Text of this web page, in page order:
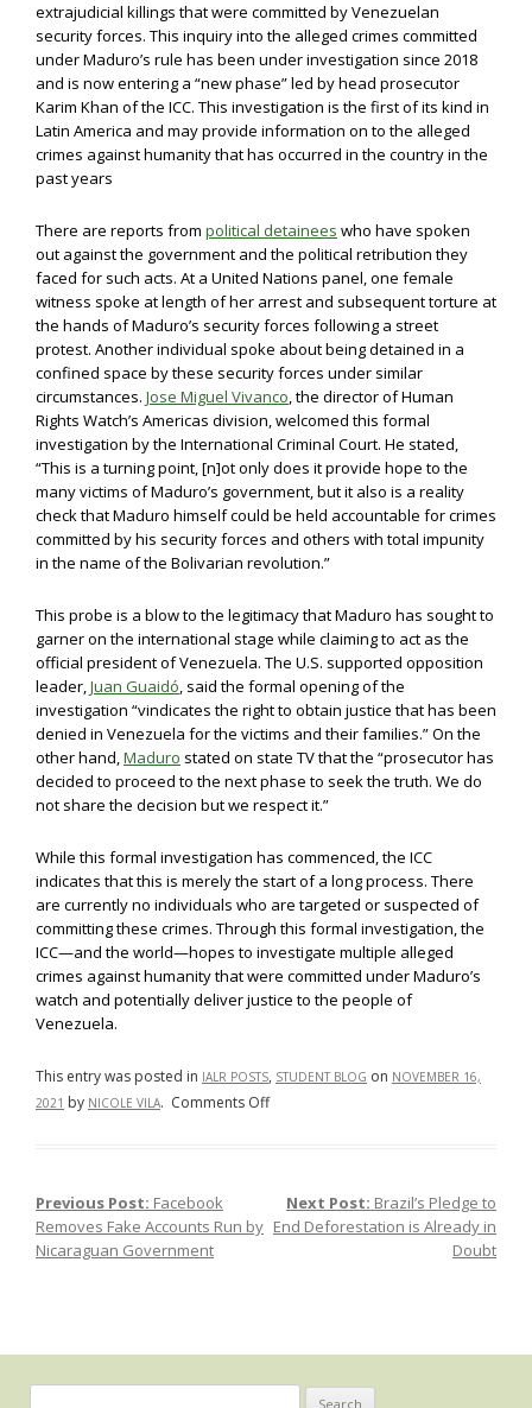
extrajudicial killings that were committed by Venezuelan
security forces. This inquiry into the alleged crimes committed
under Maduro’s rule has been under investigation since 2018
and is now entering a “new phase” led by head prosecutor
Karim Khan of the ICC. This investigation is the first of its kind in
Latin America and may provide information on to the alleged
crimes against humanity that has occurred in the country in the
past years
There are reports from political detainees who have spoken
out against the government and the political retribution they
faced for such acts. At a United Nations panel, one female
witness spoke at length of her arrest and subsequent torture at
the hands of Maduro’s security forces following a street
protest. Another individual spoke about being detained in a
confined space by these security forces under similar
circumstances. Jose Miguel Vivanco, the director of Human
Rights Watch’s Americas division, welcomed this formal
investigation by the International Criminal Court. He stated,
“This is a turning point, [n]ot only does it provide hope to the
many victims of Maduro’s government, but it also is a reality
check that Maduro himself could be held accountable for crimes
committed by his security forces and others with total impunity
in the name of the Bolivarian revolution.”
This probe is a blow to the legitimacy that Maduro has sought to
garner on the international stage while claiming to act as the
official president of Venezuela. The U.S. supported opposition
leader,Juan Guaidó, said the formal opening of the
investigation “vindicates the right to obtain justice that has been
denied in Venezuela for the victims and their families.” On the
other hand,Maduro stated on state TV that the “prosecutor has
decided to proceed to the next phase to seek the truth. We do
not share the decision but we respect it.”
While this formal investigation has commenced, the ICC
indicates that this is merely the start of a long process. There
are currently no individuals who are targeted or suspected of
committing these crimes. Through this formal investigation, the
ICC—and the world—hopes to investigate multiple alleged
crimes against humanity that were committed under Maduro’s
watch and potentially deliver justice to the people of
Venezuela.
This entry was posted in IALR POSTS, STUDENT BLOG on NOVEMBER 16,
2021 by NICOLE VILA. Comments Offon
Investigates
Abuses
Post navigation
Previous Post: Facebook
Removes Fake Accounts Run by
Nicaraguan Government
Next Post: Brazil’s Pledge to
End Deforestation is Already in
Doubt